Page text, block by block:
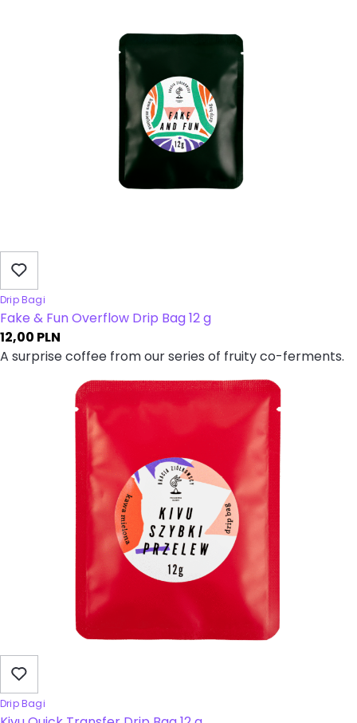
Drip Bagi
Fake & Fun Overflow Drip Bag 12 g
12,00 PLN
A surprise coffee from our series of fruity co-ferments.
Drip Bagi